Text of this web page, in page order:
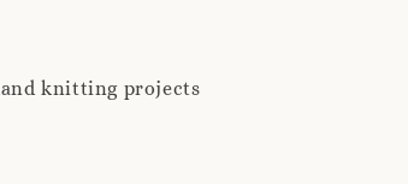
knitting projects